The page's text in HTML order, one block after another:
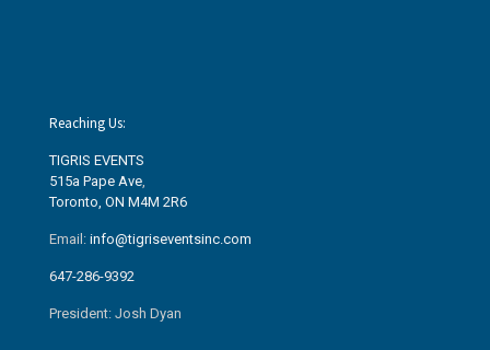
Reaching Us:
TIGRIS EVENTS
515a Pape Ave,
Toronto, ON M4M 2R6
Email: info@tigriseventsinc.com
647-286-9392
President: Josh Dyan